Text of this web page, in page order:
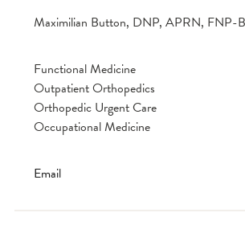
Maximilian Button, DNP, APRN, FNP-
Functional Medicine
Outpatient Orthopedics
Orthopedic Urgent Care
Occupational Medicine
Email